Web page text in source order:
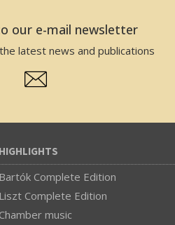
our e-mail newsletter
latest news and publications
HIGHLIGHTS
Bartók Complete Edition
Liszt Complete Edition
Chamber music